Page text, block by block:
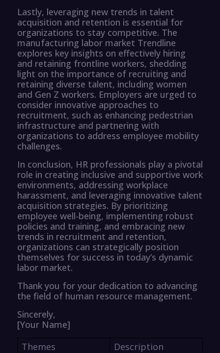
Lastly, leveraging new trends in talent
acquisition and retention is essential for
organizations to stay competitive. The
manufacturing labor market Trendline
explores key insights on effectively hiring
and retaining frontline workers, shedding
light on the importance of recruiting and
retaining diverse talent, including women
and Gen Z workers. Employers are urged to
consider innovative approaches to
recruitment, such as enhancing pedestrian
infrastructure and partnering with
organizations to address employee mobility
challenges.
In conclusion, HR professionals play a pivotal
role in creating inclusive and supportive work
environments, addressing workplace
harassment, and leveraging innovative talent
acquisition strategies. By prioritizing
employee well-being, implementing robust
policies and training, and embracing new
trends in recruitment and retention,
organizations can strategically position
themselves for success in today’s dynamic
labor market.
Thank you for your dedication to advancing
the field of human resource management.
Sincerely,
[Your Name]
Themes
Description